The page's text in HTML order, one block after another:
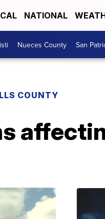
NATIONAL
Nueces County San
COUNTY